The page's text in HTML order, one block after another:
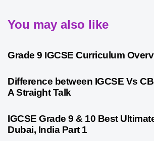
You may also like
9 months agoPersonalized Learning
Grade 9 IGCSE Curriculum
10 months agoCambridge
Difference between IGCSE Vs
A Straight Talk
10 months agoPsychometric Assessment
IGCSE Grade 9 & 10 Best
Dubai, India Part 1